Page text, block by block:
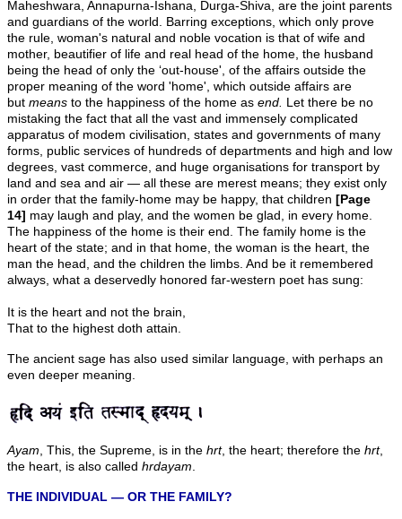
Maheshwara, Annapurna-Ishana, Durga-Shiva, are the joint parents
and guardians of the world. Barring exceptions, which only prove
the rule, woman's natural and noble vocation is that of wife and
mother, beautifier of life and real head of the home, the husband
being the head of only the ‘out-house', of the affairs outside the
proper meaning of the word 'home', which outside affairs are
but means to the happiness of the home as end. Let there be no
mistaking the fact that all the vast and immensely complicated
apparatus of modem civilisation, states and governments of many
forms, public services of hundreds of departments and high and low
degrees, vast commerce, and huge organisations for transport by
land and sea and air — all these are merest means; they exist only
in order that the family-home may be happy, that children [Page
14] may laugh and play, and the women be glad, in every home.
The happiness of the home is their end. The family home is the
heart of the state; and in that home, the woman is the heart, the
man the head, and the children the limbs. And be it remembered
always, what a deservedly honored far-western poet has sung:
It is the heart and not the brain,
That to the highest doth attain.
The ancient sage has also used similar language, with perhaps an
even deeper meaning.
Ayam , This, the Supreme, is in the hrt, the heart; therefore the hrt,
the heart, is also called hrdayam
THE INDIVIDUAL — OR THE FAMILY?